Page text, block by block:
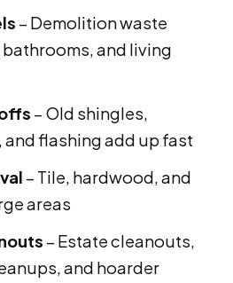
– Demolition waste
and living
– Old shingles,
flashing add up fast
– Tile, hardwood, and
areas
– Estate cleanouts,
and hoarder